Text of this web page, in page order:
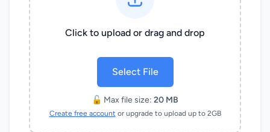
Click to upload or drag and drop
Select File
🔓 Max file size: 20 MB
Create free account or upgrade to upload up to 2GB